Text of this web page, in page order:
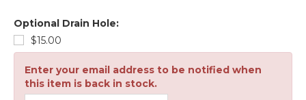
Optional Drain Hole:
$15.00
Enter your email address to be notified when
this item is back in stock.